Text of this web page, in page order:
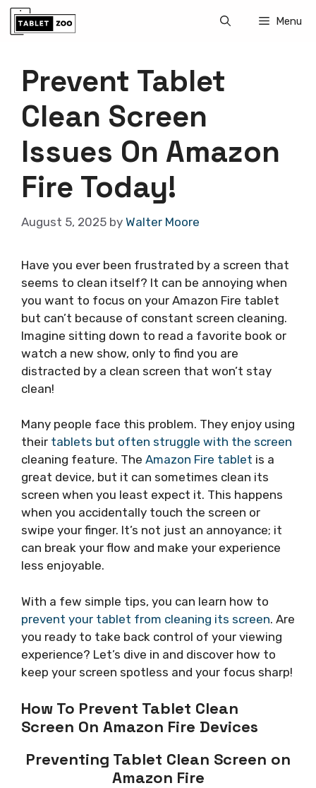
Skip
Menu
Prevent Tablet
Clean Screen
Issues On Amazon
Fire Today!
August 5, 2025 by Walter Moore
Have you ever been frustrated by a screen that
seems to clean itself? It can be annoying when
you want to focus on your Amazon Fire tablet
but can’t because of constant screen cleaning.
Imagine sitting down to read a favorite book or
watch a new show, only to find you are
distracted by a clean screen that won’t stay
clean!
Many people face this problem. They enjoy using
their tablets but often struggle with the screen
cleaning feature. The Amazon Fire tablet is a
great device, but it can sometimes clean its
screen when you least expect it. This happens
when you accidentally touch the screen or
swipe your finger. It’s not just an annoyance; it
can break your flow and make your experience
less enjoyable.
With a few simple tips, you can learn how to
prevent your tablet from cleaning its screen. Are
you ready to take back control of your viewing
experience? Let’s dive in and discover how to
keep your screen spotless and your focus sharp!
How To Prevent Tablet Clean
Screen On Amazon Fire Devices
Preventing Tablet Clean Screen on
Amazon Fire